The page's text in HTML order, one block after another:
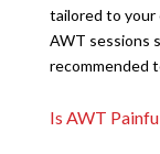
tailored to your
AWT sessions
recommended
Is AWT